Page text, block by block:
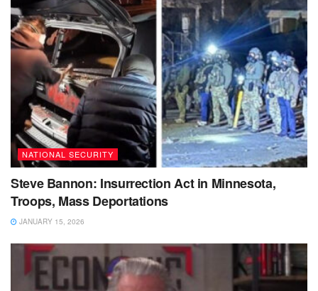
NATIONAL SECURITY
Steve Bannon: Insurrection Act in Minnesota,
Troops, Mass Deportations
JANUARY 15, 2026